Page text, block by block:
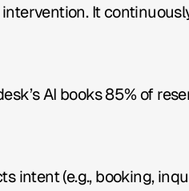
It
AI books 85% of
intent (e.g., booking,